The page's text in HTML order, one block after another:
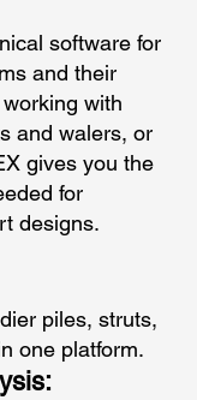
software for
and their
with
and walers, or
gives you the
for
designs.
piles, struts,
one platform.